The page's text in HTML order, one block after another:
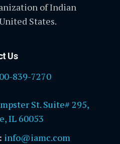
of Indian
States.
Us
839-7270
St. Suite# 295,
IL 60053
info@iamc.com